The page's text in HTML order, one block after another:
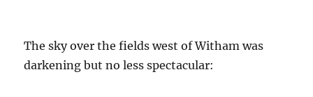
The sky over the fields west of Witham was
darkening but no less spectacular: